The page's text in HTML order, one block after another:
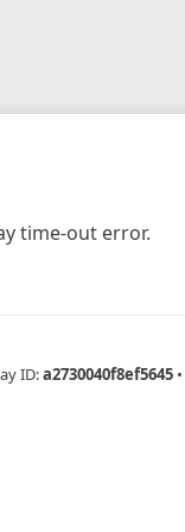
time-out error.
ID:a2730040f8ef5645 •